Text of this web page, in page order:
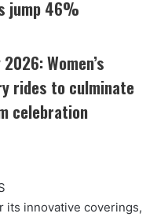
jump 46%
Women’s
rides to culminate
celebration
its innovative coverings,